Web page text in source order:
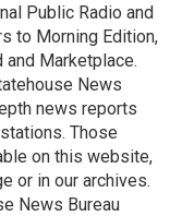
Public Radio and
to Morning Edition,
Marketplace.
News
news reports
Those
on this website,
or in our archives.
News Bureau